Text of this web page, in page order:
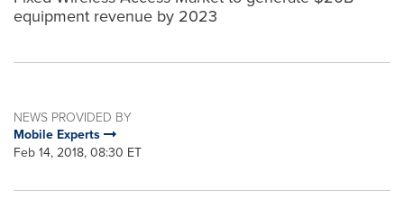
equipment revenue by 2023
NEWS PROVIDED BY
Mobile Experts
Feb 14, 2018, 08:30 ET